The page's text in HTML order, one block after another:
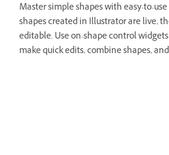
Master simple shapes with easy-to-
shapes created in Illustrator are live,
editable. Use on-shape control
make quick edits, combine shapes,